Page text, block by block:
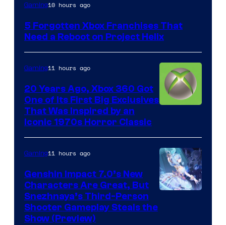
Gaming10 hours ago
5 Forgotten Xbox Franchises That
Need a Reboot on Project Helix
Gaming11 hours ago
20 Years Ago, Xbox 360 Got
One of Its First Big Exclusives
That Was Inspired by an
Iconic 1970s Horror Classic
Gaming11 hours ago
Genshin Impact 7.0’s New
Characters Are Great, But
Snezhnaya’s Third-Person
Shooter Gameplay Steals the
Show (Preview)